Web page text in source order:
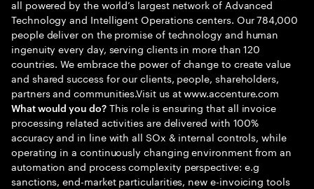
all powered by the world’s largest network of Advanced
Technology and Intelligent Operations centers. Our 784,000
people deliver on the promise of technology and human
ingenuity every day, serving clients in more than 120
countries. We embrace the power of change to create value
and shared success for our clients, people, shareholders,
partners and communities.Visit us at www.accenture.com
What would you do?This role is ensuring that all invoice
processing related activities are delivered with 100%
accuracy and in line with all SOx & internal controls, while
operating in a continuously changing environment from an
automation and process complexity perspective: e.g
sanctions, end-market particularities, new e-invoicing tools